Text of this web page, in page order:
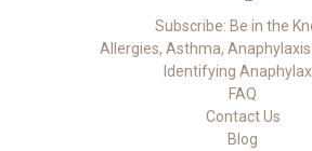
Subscribe: Be in the
Allergies, Asthma,
Identifying
FAQ
Contact Us
Blog